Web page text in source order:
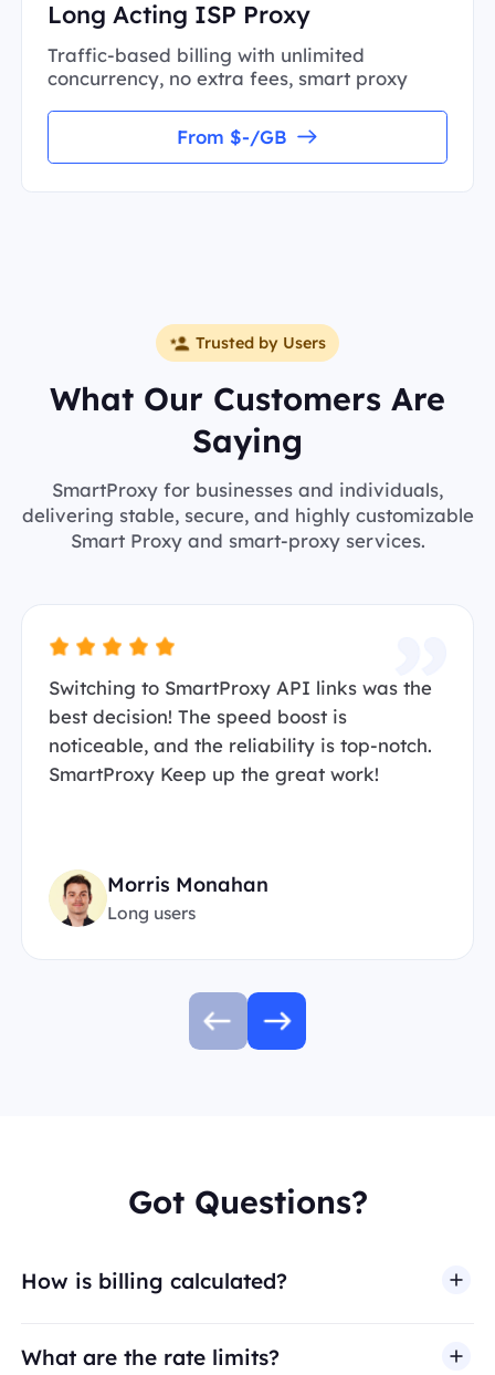
Long Acting ISP Proxy
Traffic-based billing with unlimited
concurrency, no extra fees, smart proxy
From $-/GB
Trusted by Users
What Our Customers Are
Saying
SmartProxy for businesses and individuals,
delivering stable, secure, and highly customizable
Smart Proxy and smart-proxy services.
Switching to SmartProxy API links was the
best decision! The speed boost is
noticeable, and the reliability is top-notch.
SmartProxy Keep up the great work!
Morris Monahan
Long users
Got Questions?
How is billing calculated?
What are the rate limits?